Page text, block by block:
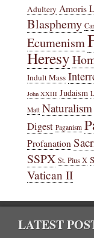
Adultery Amoris
Blasphemy
Ecumenism
Heresy
Indult Mass
John XXIII Judaism
Matt Naturalism
Digest Paganism
Profanation
SSPX St. Pius X
Vatican II
LATEST